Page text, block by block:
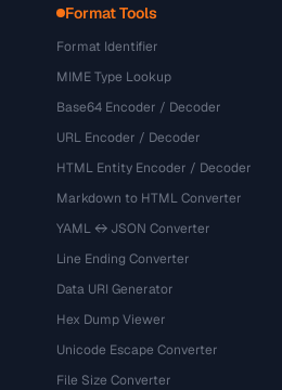
Format Tools
Format Identifier
MIME Type Lookup
Base64 Encoder / Decoder
URL Encoder / Decoder
HTML Entity Encoder / Decoder
Markdown to HTML Converter
YAML ↔ JSON Converter
Line Ending Converter
Data URI Generator
Hex Dump Viewer
Unicode Escape Converter
File Size Converter